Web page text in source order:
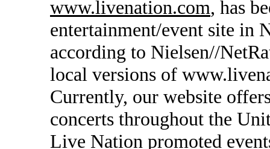
www.livenation.com, has
entertainment/event site in
according to Nielsen//
local versions of
Currently, our website
concerts throughout the
Live Nation promoted